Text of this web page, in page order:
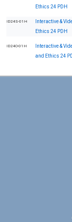
Ethics 24 PDH
ID24S-01H
Interactive &
Ethics 24 PDH
ID24O-01H
Interactive &
and Ethics 24